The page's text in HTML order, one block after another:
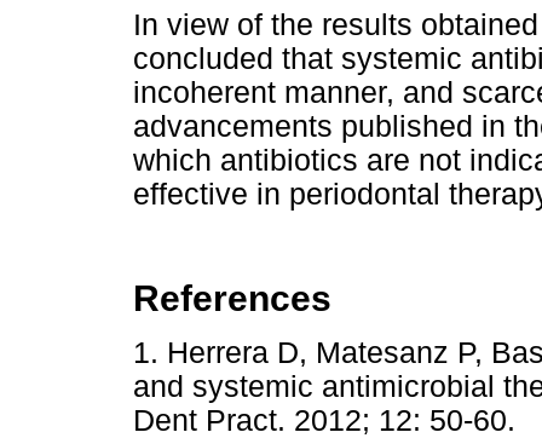
In view of the results
concluded that systemic
incoherent manner, and
advancements published in
which antibiotics are not
effective in periodontal
References
1. Herrera D, Matesanz P,
and systemic antimicrobial
Dent Pract. 2012; 12: